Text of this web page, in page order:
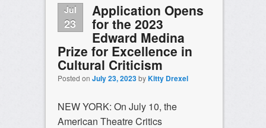
Jul
23
Application Opens
for the 2023
Edward Medina
Prize for Excellence in
Cultural Criticism
Posted on July 23, 2023byKitty Drexel
NEW YORK: On July 10, the
American Theatre Critics